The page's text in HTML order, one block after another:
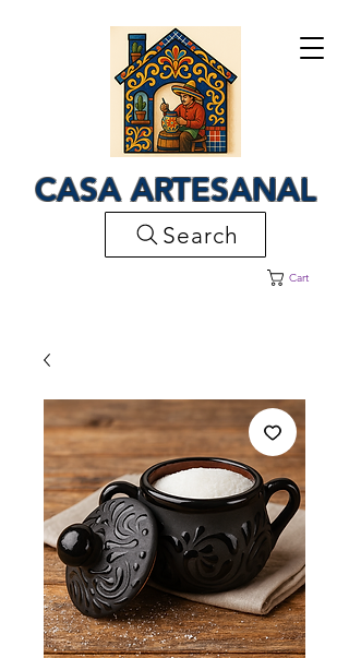
CASA ARTESANAL
Cart
Search